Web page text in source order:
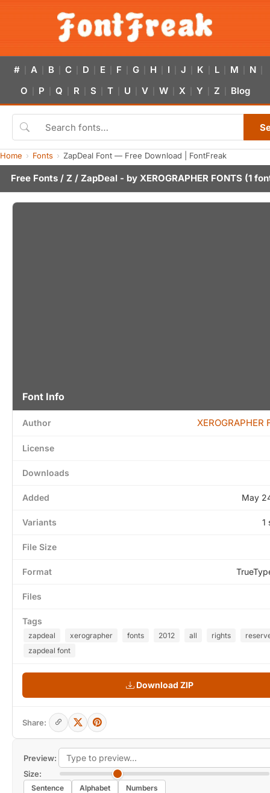
# A B C D E F G H I J K L M N
O P Q R S T U V W X Y Z Blog
Home Fonts ZapDeal Font — Free Download | FontFreak
Free Fonts / Z / ZapDeal - by XEROGRAPHER FONTS (1
Preview:
Size:
Sentence Alphabet Numbers
Font Info
Author XEROGRAPHER
License
Downloads
Added May
Variants 1
File Size
Format
Files
Tags
zapdeal xerographer fonts 2012 all rights
zapdeal font
Download ZIP
Share: